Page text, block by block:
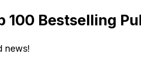
100 Bestselling
news!